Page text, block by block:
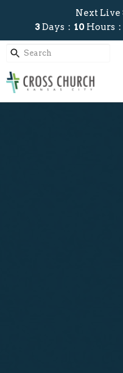
Next Live
3Days 10 Hours